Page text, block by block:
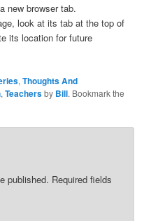
new browser tab.
look at its tab at the top of
its location for future
,Thoughts And
,Teachersby Bill. Bookmark the
published. Required fields